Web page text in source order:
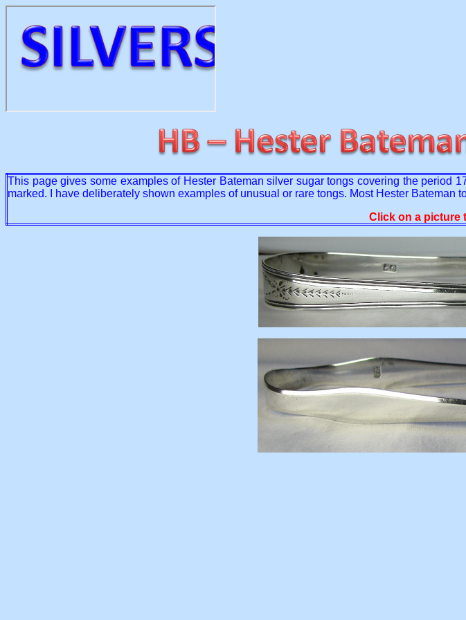
This page gives some examples of Hester Bateman silver sugar tongs covering the period
marked. I have deliberately shown examples of unusual or rare tongs. Most Hester
Click on a picture